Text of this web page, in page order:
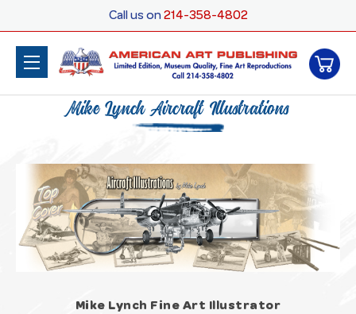
Call us on214-358-4802
Mike Lynch Aircraft Illustrations
Mike Lynch Fine Art Illustrator